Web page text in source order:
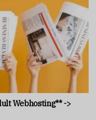
Webhosting** ->